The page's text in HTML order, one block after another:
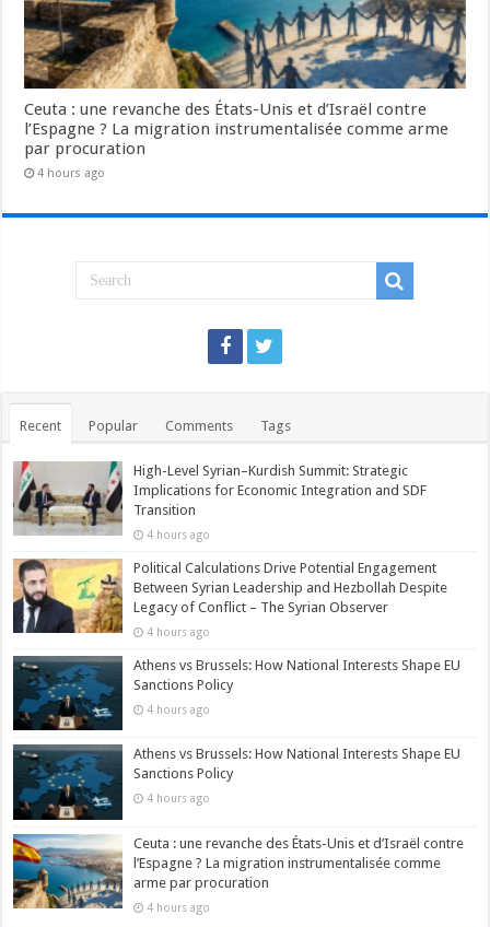
Ceuta : une revanche des États-Unis et d’Israël contre
l’Espagne ? La migration instrumentalisée comme arme
par procuration
4 hours ago
Recent Popular Comments Tags
High-Level Syrian–Kurdish Summit: Strategic
Implications for Economic Integration and SDF
Transition
4 hours ago
Political Calculations Drive Potential Engagement
Between Syrian Leadership and Hezbollah Despite
Legacy of Conflict – The Syrian Observer
4 hours ago
Athens vs Brussels: How National Interests Shape EU
Sanctions Policy
4 hours ago
Athens vs Brussels: How National Interests Shape EU
Sanctions Policy
4 hours ago
Ceuta : une revanche des États-Unis et d’Israël contre
l’Espagne ? La migration instrumentalisée comme
arme par procuration
4 hours ago